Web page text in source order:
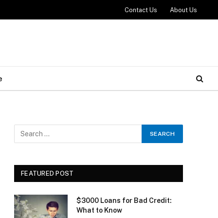
Contact Us About Us
FEATURED POST
$3000 Loans for Bad Credit:
What to Know